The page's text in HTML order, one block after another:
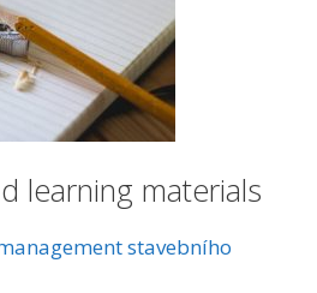
learning materials
stavebního